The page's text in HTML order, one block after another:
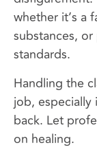
whether it’s a
substances,
standards.
Handling the
job, especially
back. Let
on healing.